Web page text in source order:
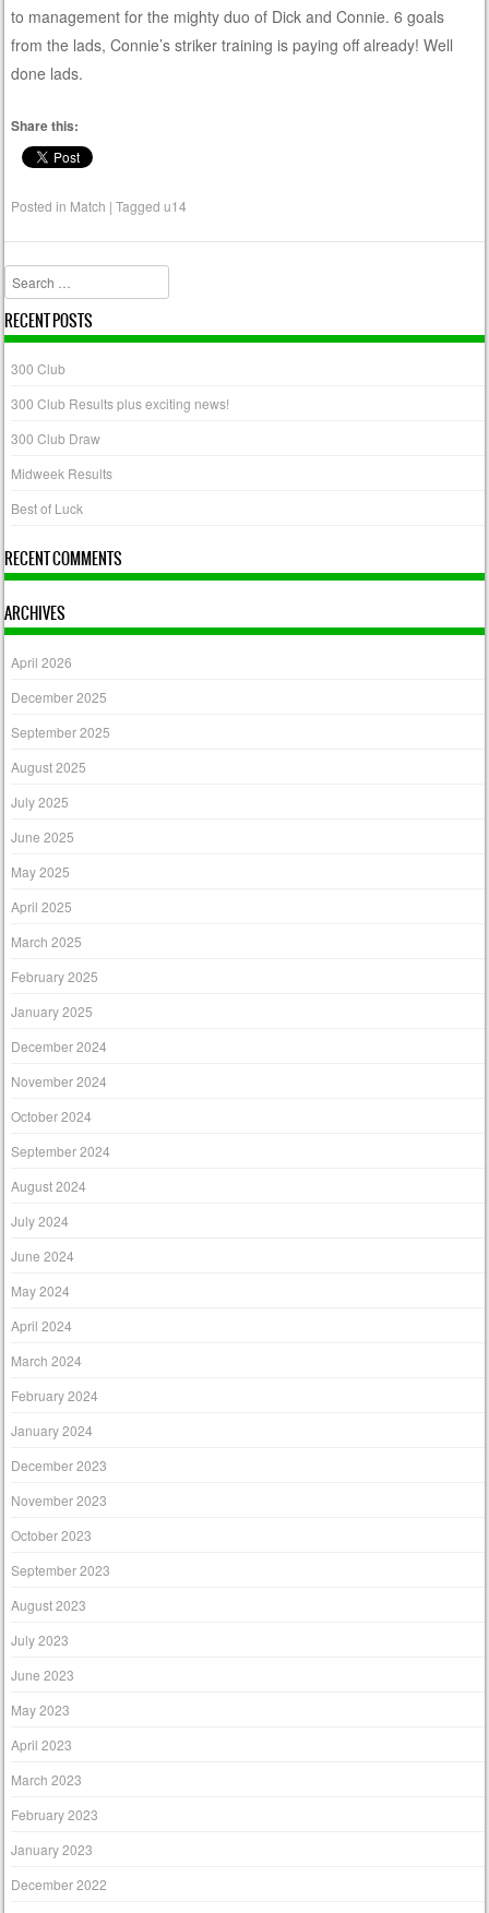
to management for the mighty duo of Dick and Connie. 6 goals
from the lads, Connie’s striker training is paying off already! Well
done lads.
Share this:
Posted in Match |Taggedu14
Search
RECENT POSTS
300 Club
300 Club Results plus exciting news!
300 Club Draw
Midweek Results
Best of Luck
RECENT COMMENTS
ARCHIVES
April 2026
December 2025
September 2025
August 2025
July 2025
June 2025
May 2025
April 2025
March 2025
February 2025
January 2025
December 2024
November 2024
October 2024
September 2024
August 2024
July 2024
June 2024
May 2024
April 2024
March 2024
February 2024
January 2024
December 2023
November 2023
October 2023
September 2023
August 2023
July 2023
June 2023
May 2023
April 2023
March 2023
February 2023
January 2023
December 2022